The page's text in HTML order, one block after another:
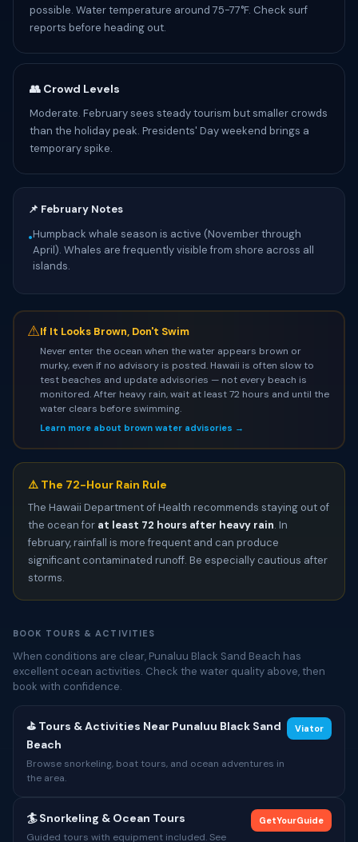
possible. Water temperature around 75-77°F. Check surf
reports before heading out.
👥 Crowd Levels
Moderate. February sees steady tourism but smaller crowds
than the holiday peak. Presidents' Day weekend brings a
temporary spike.
📌 February Notes
•Humpback whale season is active (November through
April). Whales are frequently visible from shore across all
islands.
⚠If It Looks Brown, Don't Swim
Never enter the ocean when the water appears brown or
murky, even if no advisory is posted. Hawaii is often slow to
test beaches and update advisories — not every beach is
monitored. After heavy rain, wait at least 72 hours and until the
water clears before swimming.
Learn more about brown water advisories →
⚠️ The 72-Hour Rain Rule
The Hawaii Department of Health recommends staying out of
the ocean for at least 72 hours after heavy rain. In
february, rainfall is more frequent and can produce
significant contaminated runoff. Be especially cautious after
storms.
BOOK TOURS & ACTIVITIES
When conditions are clear, Punaluu Black Sand Beach has
excellent ocean activities. Check the water quality above, then
book with confidence.
⛳ Tours & Activities Near Punaluu Black Sand
Beach
Browse snorkeling, boat tours, and ocean adventures in
the area.
Viator
🏄 Snorkeling & Ocean Tours
Guided tours with equipment included. See
GetYourGuide